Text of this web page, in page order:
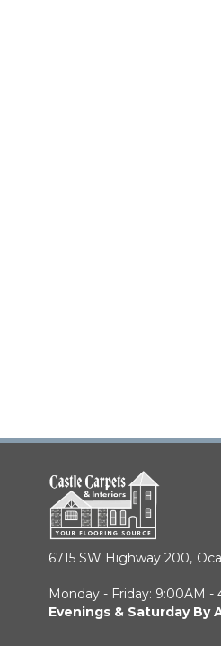
6715 SW Highway 200,
Monday - Friday: 9:00AM -
Evenings & Saturday By